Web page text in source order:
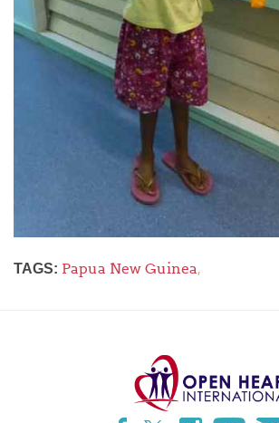
TAGS: Papua New Guinea,